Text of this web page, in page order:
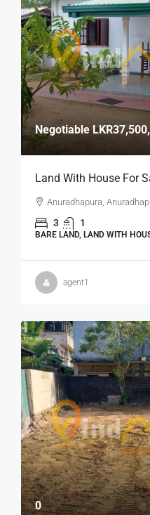
Negotiable
Land With House For
Anuradhapura,
3 1
BARE LAND, LAND WITH
agent1
0